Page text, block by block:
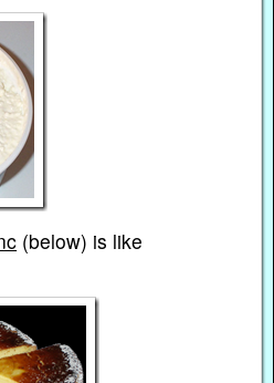
(below) is like